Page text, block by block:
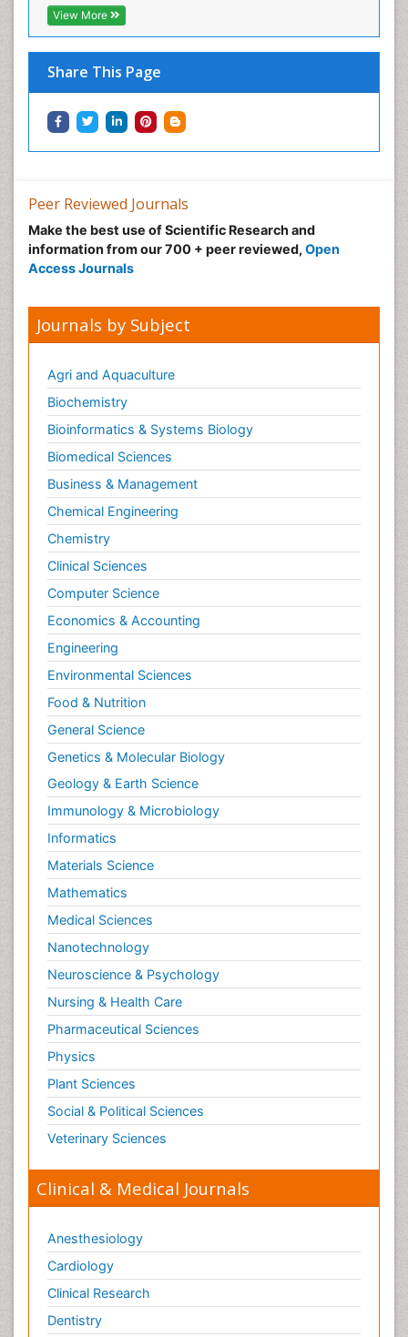
View More
Share This Page
Peer Reviewed Journals
Make the best use of Scientific Research and
information from our 700 + peer reviewed, Open
Access Journals
Journals by Subject
Agri and Aquaculture
Biochemistry
Bioinformatics & Systems Biology
Biomedical Sciences
Business & Management
Chemical Engineering
Chemistry
Clinical Sciences
Computer Science
Economics & Accounting
Engineering
Environmental Sciences
Food & Nutrition
General Science
Genetics & Molecular Biology
Geology & Earth Science
Immunology & Microbiology
Informatics
Materials Science
Mathematics
Medical Sciences
Nanotechnology
Neuroscience & Psychology
Nursing & Health Care
Pharmaceutical Sciences
Physics
Plant Sciences
Social & Political Sciences
Veterinary Sciences
Clinical & Medical Journals
Anesthesiology
Cardiology
Clinical Research
Dentistry